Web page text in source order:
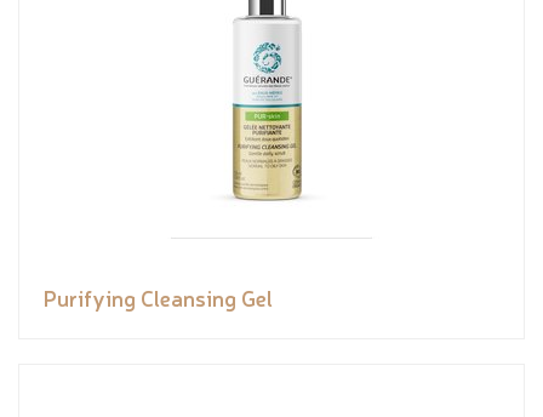
Purifying Cleansing Gel